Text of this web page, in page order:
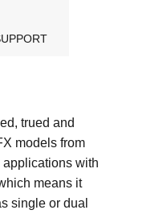
trued and
models from
with
means it
single or dual